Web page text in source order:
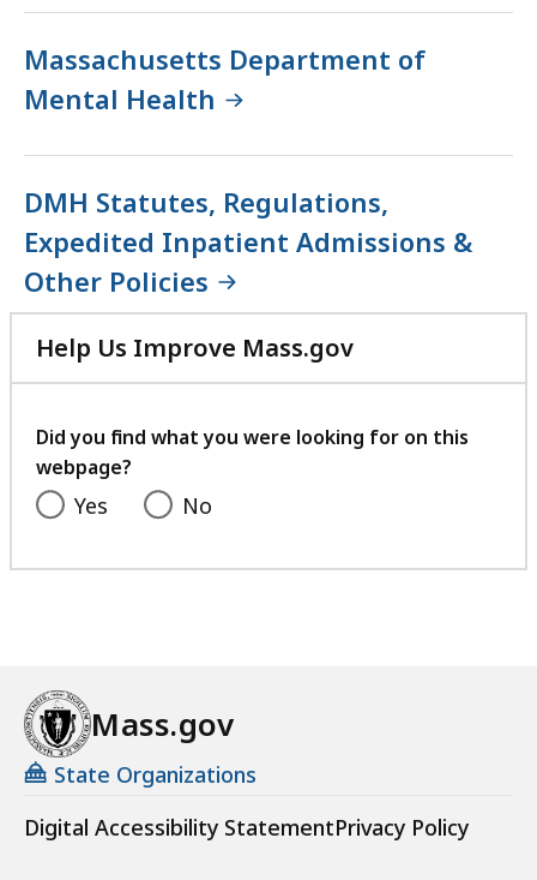
Massachusetts Department of
Mental Health
DMH Statutes, Regulations,
Expedited Inpatient Admissions &
Other Policies
Help Us Improve Mass.gov
with
feedback
Did you find what you were looking for on this
webpage?
Yes No
Mass.gov
State Organizations
Digital Accessibility StatementPrivacy Policy